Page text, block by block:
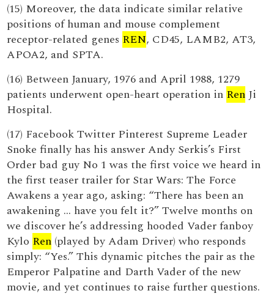
(15) Moreover, the data indicate similar relative
positions of human and mouse complement
receptor-related genes REN, CD45, LAMB2, AT3,
APOA2, and SPTA.
(16) Between January, 1976 and April 1988, 1279
patients underwent open-heart operation in Ren Ji
Hospital.
(17) Facebook Twitter Pinterest Supreme Leader
Snoke finally has his answer Andy Serkis’s First
Order bad guy No 1 was the first voice we heard in
the first teaser trailer for Star Wars: The Force
Awakens a year ago, asking: “There has been an
awakening ... have you felt it?” Twelve months on
we discover he’s addressing hooded Vader fanboy
Kylo Ren (played by Adam Driver) who responds
simply: “Yes.” This dynamic pitches the pair as the
Emperor Palpatine and Darth Vader of the new
movie, and yet continues to raise further questions.